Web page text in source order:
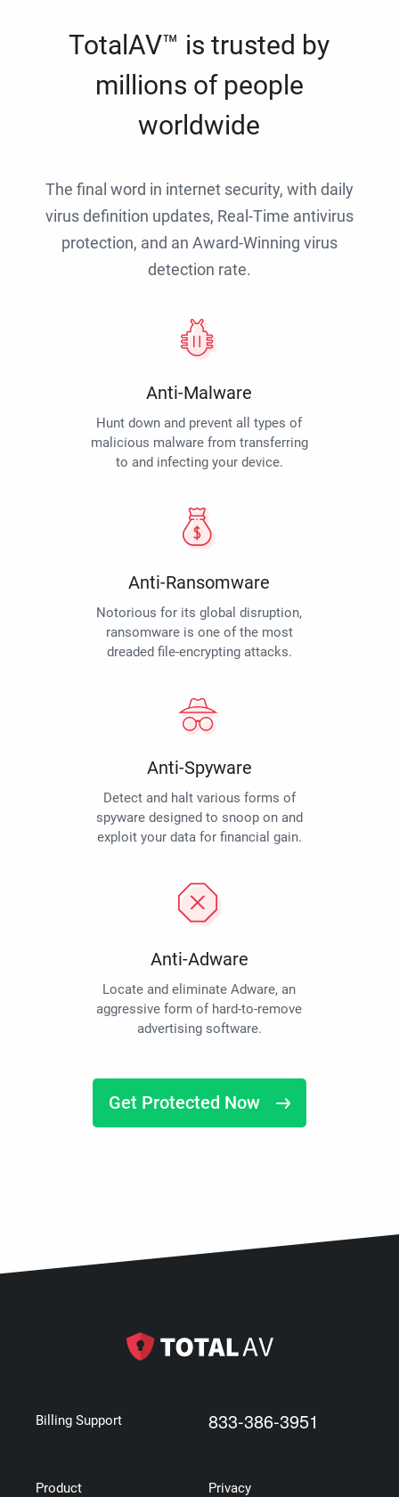
TotalAV™ is trusted by
millions of people
worldwide
The final word in internet security, with daily
virus definition updates, Real-Time antivirus
protection, and an Award-Winning virus
detection rate.
Anti-Malware
Hunt down and prevent all types of
malicious malware from transferring
to and infecting your device.
Anti-Ransomware
Notorious for its global disruption,
ransomware is one of the most
dreaded file-encrypting attacks.
Anti-Spyware
Detect and halt various forms of
spyware designed to snoop on and
exploit your data for financial gain.
Anti-Adware
Locate and eliminate Adware, an
aggressive form of hard-to-remove
advertising software.
Get Protected Now
Billing Support 833-386-3951
Product Privacy